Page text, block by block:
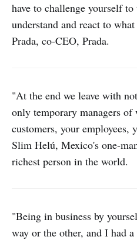
have to challenge yourself
understand and react to
Prada, co-CEO, Prada.
"At the end we leave with
only temporary managers
customers, your employees,
Slim Helú, Mexico's one-
richest person in the world.
"Being in business by
way or the other, and I had